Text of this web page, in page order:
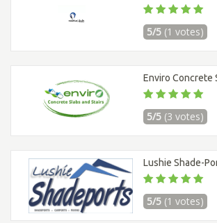
5/5 (1 votes)
Enviro Concrete
5/5 (3 votes)
Lushie Shade-
5/5 (1 votes)